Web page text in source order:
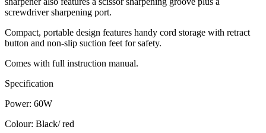
screwdriver sharpening port.
Compact, portable design features handy cord storage with retract
button and non-slip suction feet for safety.
Comes with full instruction manual.
Specification
Power: 60W
Colour: Black/ red